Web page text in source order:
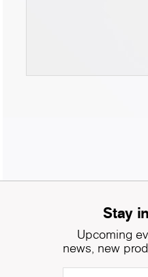
Stay
Upcoming
news, new